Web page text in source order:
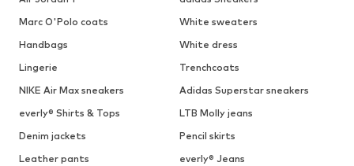
Marc O'Polo coats
White sweaters
Handbags
White dress
Lingerie
Trenchcoats
NIKE Air Max sneakers
Adidas Superstar sneakers
everly® Shirts & Tops
LTB Molly jeans
Denim jackets
Pencil skirts
Leather pants
everly® Jeans